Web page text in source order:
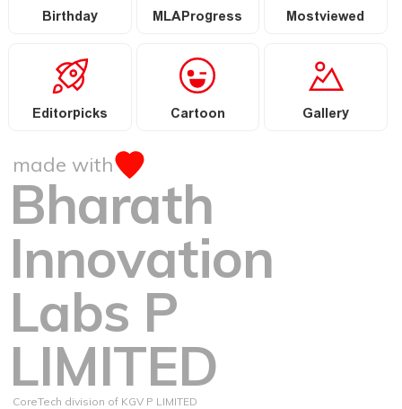
Birthday MLAProgress Mostviewed
Editorpicks Cartoon Gallery
made with
Bharath
Innovation
Labs P
LIMITED
CoreTech division of KGV P LIMITED